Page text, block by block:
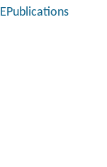
EPublications